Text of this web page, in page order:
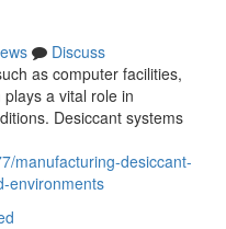
Discuss
as computer facilities,
a vital role in
Desiccant systems
manufacturing-desiccant-
environments